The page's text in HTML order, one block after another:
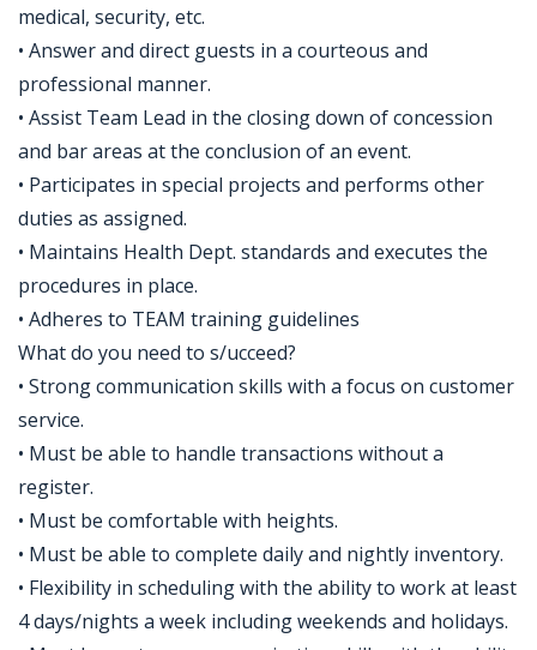
medical, security, etc.
• Answer and direct guests in a courteous and
professional manner.
• Assist Team Lead in the closing down of concession
and bar areas at the conclusion of an event.
• Participates in special projects and performs other
duties as assigned.
• Maintains Health Dept. standards and executes the
procedures in place.
• Adheres to TEAM training guidelines
What do you need to s/ucceed?
• Strong communication skills with a focus on customer
service.
• Must be able to handle transactions without a
register.
• Must be comfortable with heights.
• Must be able to complete daily and nightly inventory.
• Flexibility in scheduling with the ability to work at least
4 days/nights a week including weekends and holidays.